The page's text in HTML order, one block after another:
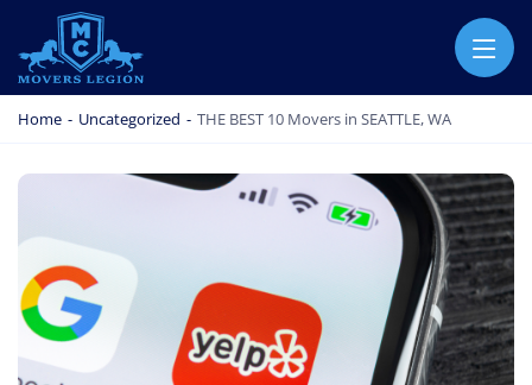
MOVERS LEGION
PROFESSIONAL AND LOCAL MOVERS LEGION
Home - Uncategorized - THE BEST 10 Movers in SEATTLE, WA